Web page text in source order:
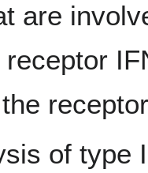
are
of type